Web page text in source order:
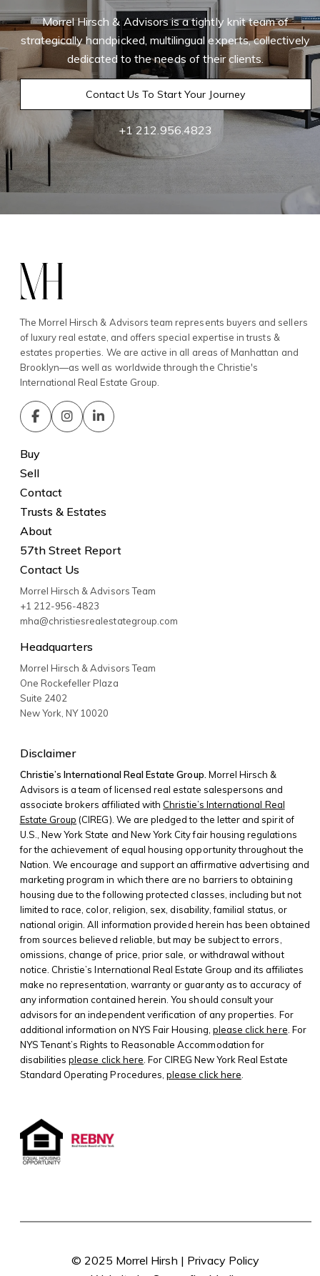
Morrel Hirsch & Advisors is a tightly knit team of
strategically handpicked, multilingual experts, collectively
dedicated to the needs of their clients.
Contact Us To Start Your Journey
+1 212.956.4823
The Morrel Hirsch & Advisors team represents buyers and sellers
of luxury real estate, and offers special expertise in trusts &
estates properties. We are active in all areas of Manhattan and
Brooklyn—as well as worldwide through the Christie's
International Real Estate Group.
Buy
Sell
Contact
Trusts & Estates
About
57th Street Report
Contact Us
Morrel Hirsch & Advisors Team
+1 212-956-4823
mha@christiesrealestategroup.com
Headquarters
Morrel Hirsch & Advisors Team
One Rockefeller Plaza
Suite 2402
New York NY10020
Disclaimer
Christie’s International Real Estate Group. Morrel Hirsch &
Advisors is a team of licensed real estate salespersons and
associate brokers affiliated with Christie’s International Real
Estate Group (CIREG). We are pledged to the letter and spirit of
U.S., New York State and New York City fair housing regulations
for the achievement of equal housing opportunity throughout the
Nation. We encourage and support an affirmative advertising and
marketing program in which there are no barriers to obtaining
housing due to the following protected classes, including but not
limited to race, color, religion, sex, disability, familial status, or
national origin. All information provided herein has been obtained
from sources believed reliable, but may be subject to errors,
omissions, change of price, prior sale, or withdrawal without
notice. Christie’s International Real Estate Group and its affiliates
make no representation, warranty or guaranty as to accuracy of
any information contained herein. You should consult your
advisors for an independent verification of any properties. For
additional information on NYS Fair Housing, please click here . For
NYS Tenant’s Rights to Reasonable Accommodation for
disabilitiesplease click here . For CIREG New York Real Estate
Standard Operating Procedures,please click here
© 2025 Morrel Hirsh | Privacy Policy